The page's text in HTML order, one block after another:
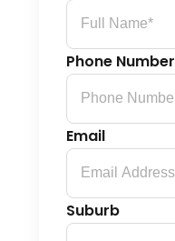
Phone Number
Email
Suburb